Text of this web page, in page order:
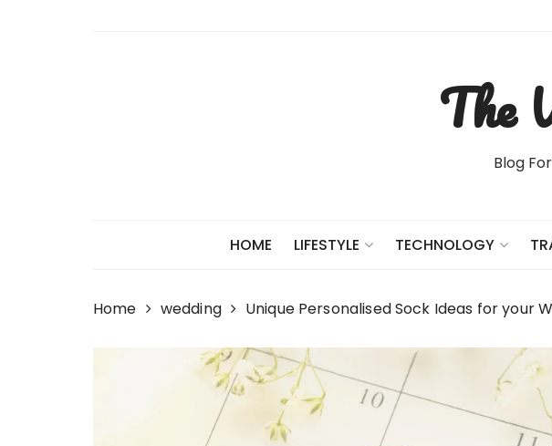
The
Blog
HOME LIFESTYLE TECHNOLOGY
Home wedding Unique Personalised Sock Ideas for your